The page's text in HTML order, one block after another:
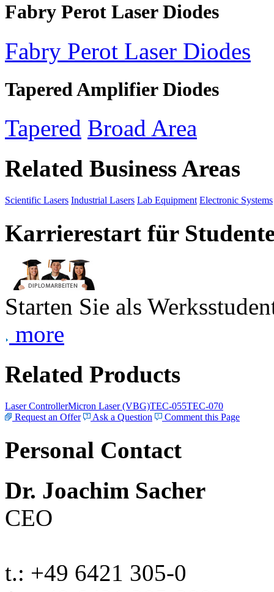
Fabry Perot Laser Diodes
Fabry Perot Laser Diodes
Tapered Amplifier Diodes
Tapered Broad Area
Related Business Areas
Scientific Lasers Industrial Lasers Lab Equipment Electronic Systems
Karrierestart für
Starten Sie als
more
Related Products
Laser ControllerMicron Laser (VBG)TEC-055TEC-070
Request an Offer
Ask a Question Comment this Page
Personal Contact
Dr. Joachim Sacher
CEO
t.: +49 6421 305-0